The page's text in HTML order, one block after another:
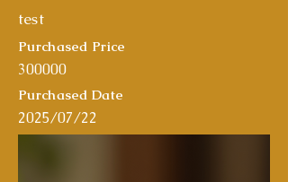
test
Purchased Price
300000
Purchased Date
2025/07/22